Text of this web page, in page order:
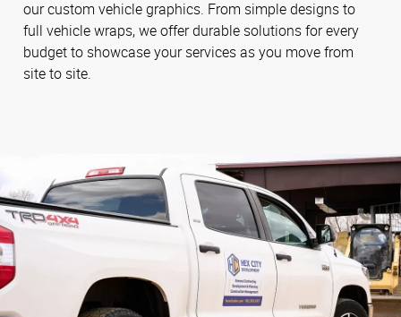
our custom vehicle graphics. From simple designs to
full vehicle wraps, we offer durable solutions for every
budget to showcase your services as you move from
site to site.